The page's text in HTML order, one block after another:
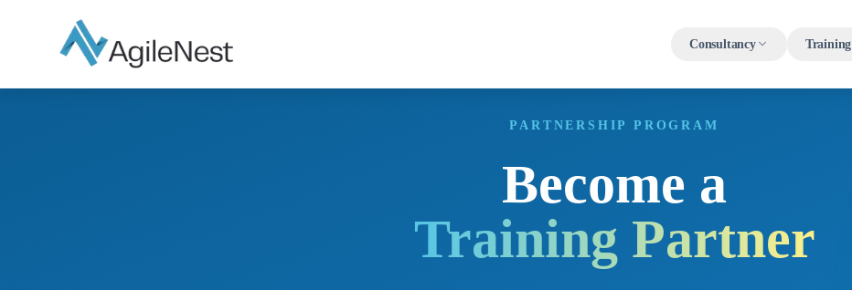
Consultancy Training
PARTNERSHIP PROGRAM
Become a
Training Partner